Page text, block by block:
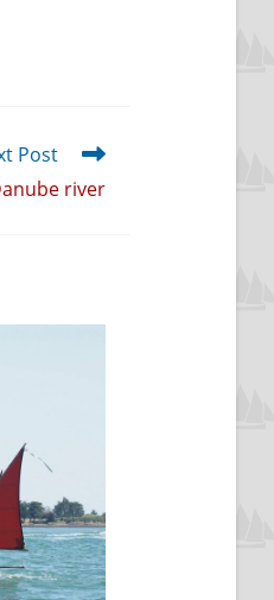
Post
river